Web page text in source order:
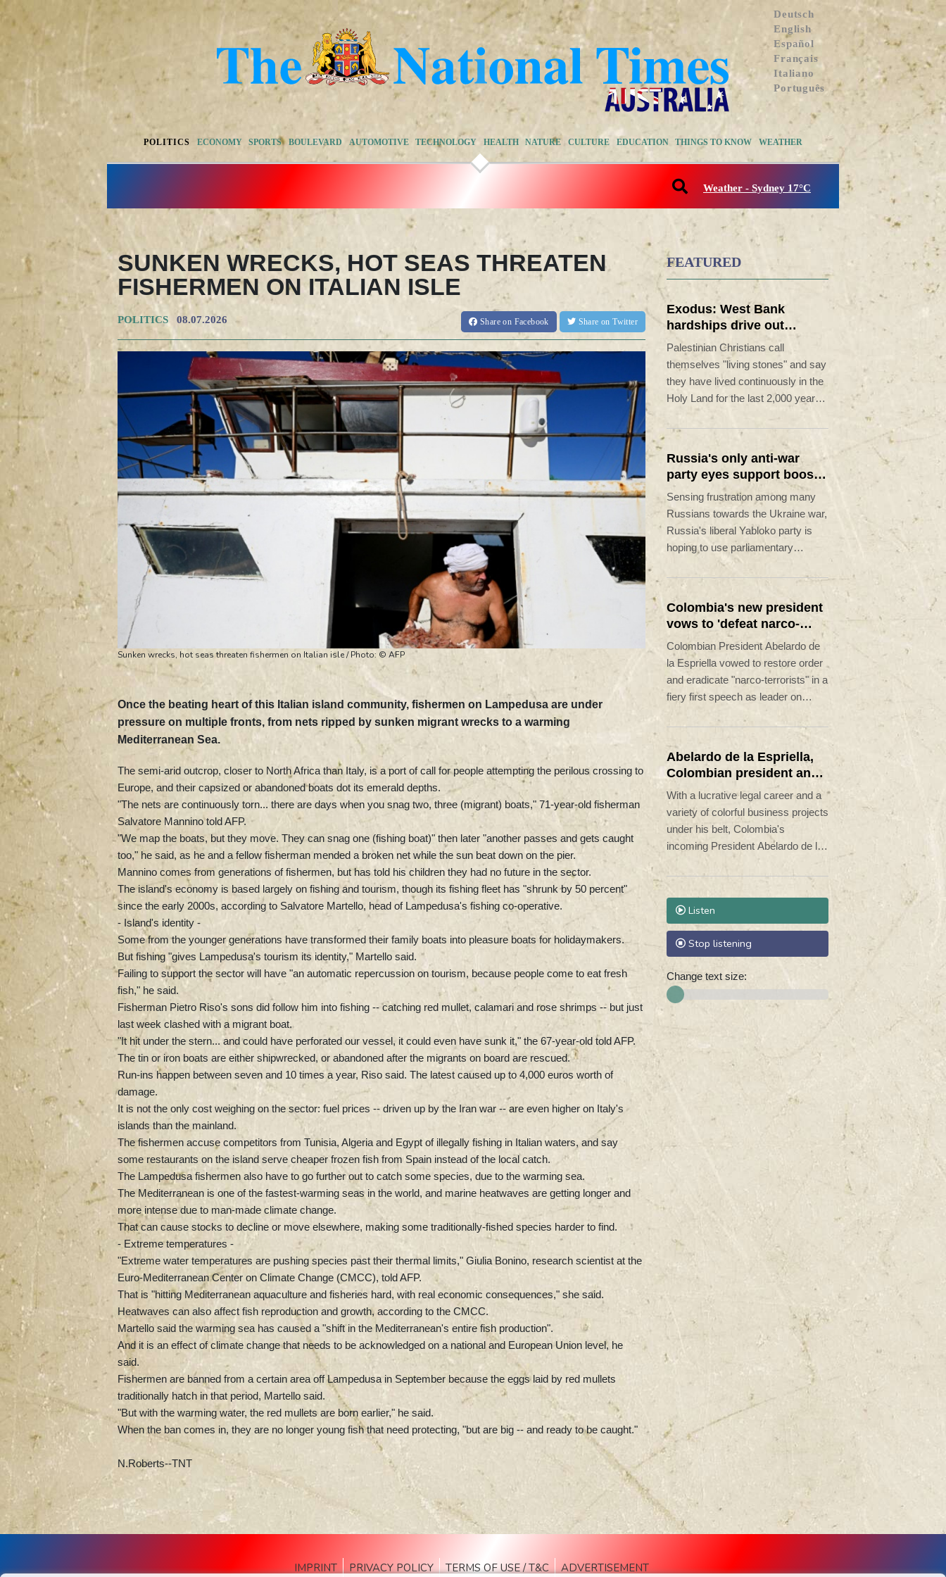
Deutsch
English
Español
Français
Italiano
Português
POLITICS ECONOMY SPORTS BOULEVARD AUTOMOTIVE TECHNOLOGY HEALTH NATURE CULTURE EDUCATION THINGS TO KNOW WEATHER
Weather - Sydney 17°C
SUNKEN WRECKS, HOT SEAS THREATEN
FISHERMEN ON ITALIAN ISLE
POLITICS 08.07.2026 Shareon Facebook Share on Twitter
Sunken wrecks, hot seas threaten fishermen on Italian isle / Photo: © AFP
Once the beating heart of this Italian island community, fishermen on Lampedusa are under
pressure on multiple fronts, from nets ripped by sunken migrant wrecks to a warming
Mediterranean Sea.
The semi-arid outcrop, closer to North Africa than Italy, is a port of call for people attempting the perilous crossing to
Europe, and their capsized or abandoned boats dot its emerald depths.
"The nets are continuously torn... there are days when you snag two, three (migrant) boats," 71-year-old fisherman
Salvatore Mannino told AFP.
"We map the boats, but they move. They can snag one (fishing boat)" then later "another passes and gets caught
too," he said, as he and a fellow fisherman mended a broken net while the sun beat down on the pier.
Mannino comes from generations of fishermen, but has told his children they had no future in the sector.
The island's economy is based largely on fishing and tourism, though its fishing fleet has "shrunk by 50 percent"
since the early 2000s, according to Salvatore Martello, head of Lampedusa's fishing co-operative.
- Island's identity -
Some from the younger generations have transformed their family boats into pleasure boats for holidaymakers.
But fishing "gives Lampedusa's tourism its identity," Martello said.
Failing to support the sector will have "an automatic repercussion on tourism, because people come to eat fresh
fish," he said.
Fisherman Pietro Riso's sons did follow him into fishing -- catching red mullet, calamari and rose shrimps -- but just
last week clashed with a migrant boat.
"It hit under the stern... and could have perforated our vessel, it could even have sunk it," the 67-year-old told AFP.
The tin or iron boats are either shipwrecked, or abandoned after the migrants on board are rescued.
Run-ins happen between seven and 10 times a year, Riso said. The latest caused up to 4,000 euros worth of
damage.
It is not the only cost weighing on the sector: fuel prices -- driven up by the Iran war -- are even higher on Italy's
islands than the mainland.
The fishermen accuse competitors from Tunisia, Algeria and Egypt of illegally fishing in Italian waters, and say
some restaurants on the island serve cheaper frozen fish from Spain instead of the local catch.
The Lampedusa fishermen also have to go further out to catch some species, due to the warming sea.
The Mediterranean is one of the fastest-warming seas in the world, and marine heatwaves are getting longer and
more intense due to man-made climate change.
That can cause stocks to decline or move elsewhere, making some traditionally-fished species harder to find.
- Extreme temperatures -
"Extreme water temperatures are pushing species past their thermal limits," Giulia Bonino, research scientist at the
Euro-Mediterranean Center on Climate Change (CMCC), told AFP.
That is "hitting Mediterranean aquaculture and fisheries hard, with real economic consequences," she said.
Heatwaves can also affect fish reproduction and growth, according to the CMCC.
Martello said the warming sea has caused a "shift in the Mediterranean's entire fish production".
And it is an effect of climate change that needs to be acknowledged on a national and European Union level, he
said.
Fishermen are banned from a certain area off Lampedusa in September because the eggs laid by red mullets
traditionally hatch in that period, Martello said.
"But with the warming water, the red mullets are born earlier," he said.
When the ban comes in, they are no longer young fish that need protecting, "but are big -- and ready to be caught."
N.Roberts--TNT
FEATURED
Exodus: West Bank
hardships drive out
Palestinian Christians
Palestinian Christians call
themselves "living stones" and say
they have lived continuously in the
Holy Land for the last 2,000 years.
believes Reverend Mitri Raheb.
Russia's only anti-war
party eyes support boost
at elections
Sensing frustration among many
Russians towards the Ukraine war,
Russia's liberal Yabloko party is
hoping to use parliamentary
elections this September to raise
its profile, casting itself as the only
opposition group in favour of a
ceasefire.
Colombia's new president
vows to 'defeat narco-
terrorists'
Colombian President Abelardo de
la Espriella vowed to restore order
and eradicate "narco-terrorists" in a
fiery first speech as leader on
Abelardo de la Espriella,
Colombian president and
flamboyant millionaire
With a lucrative legal career and a
variety of colorful business projects
under his belt, Colombia's
incoming President Abelardo de la
Espriella now has grand plans to
crush armed insurgents, cozy up
to the United States and overhaul
the system.
Listen
Stop listening
Change text size:
IMPRINT PRIVACY POLICY TERMS OF USE / T&C ADVERTISEMENT